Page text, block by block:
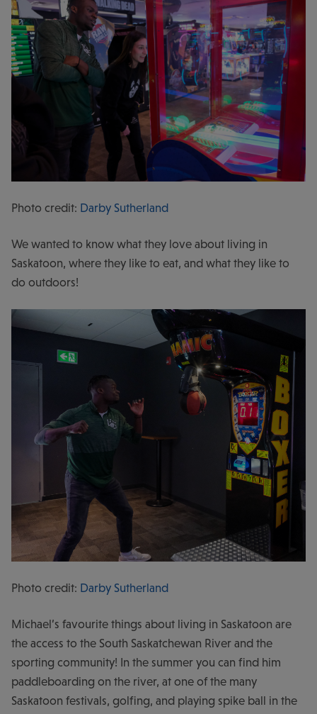
Photo credit: Darby Sutherland
We wanted to know what they love about living in
Saskatoon, where they like to eat, and what they like to
do outdoors!
Photo credit: Darby Sutherland
Michael’s favourite things about living in Saskatoon are
the access to the South Saskatchewan River and the
sporting community! In the summer you can find him
paddleboarding on the river, at one of the many
Saskatoon festivals, golfing, and playing spike ball in the